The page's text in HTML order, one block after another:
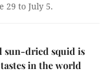
29 to July 5.
sun-dried squid is
in the world